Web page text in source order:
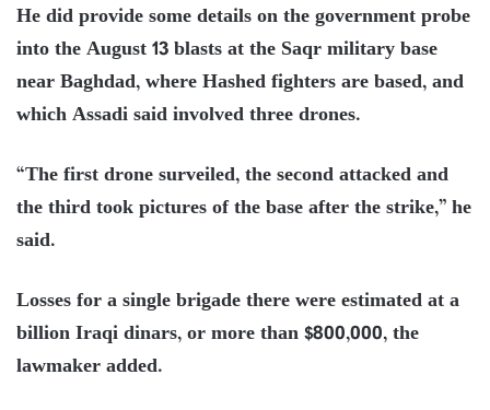
He did provide some details on the government probe
into the August 13 blasts at the Saqr military base
near Baghdad, where Hashed fighters are based, and
which Assadi said involved three drones.
“The first drone surveiled, the second attacked and
the third took pictures of the base after the strike,” he
said.
Losses for a single brigade there were estimated at a
billion Iraqi dinars, or more than $800,000, the
lawmaker added.